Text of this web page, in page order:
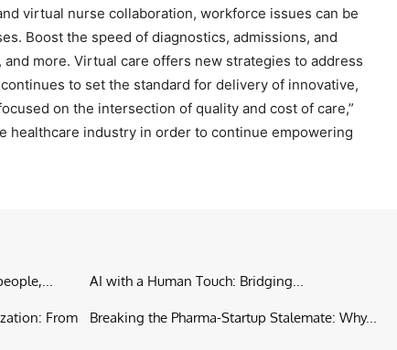
virtual nurse collaboration, workforce issues can be
Boost the speed of diagnostics, admissions, and
more. Virtual care offers new strategies to address
to set the standard for delivery of innovative,
on the intersection of quality and cost of care,”
healthcare industry in order to continue empowering
AI with a Human Touch: Bridging...
From
Breaking the Pharma-Startup Stalemate: Why...